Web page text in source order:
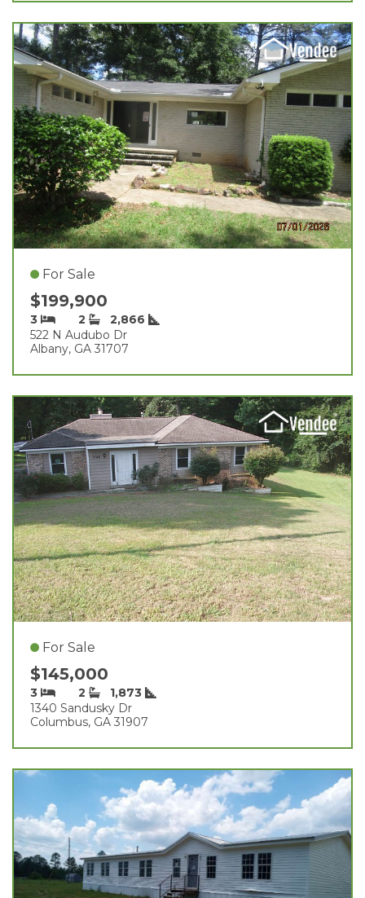
For Sale
$199,900
3 2
2,866
522 N Audubo Dr
Albany, GA 31707
For Sale
$145,000
3 2
1,873
1340 Sandusky Dr
Columbus, GA 31907